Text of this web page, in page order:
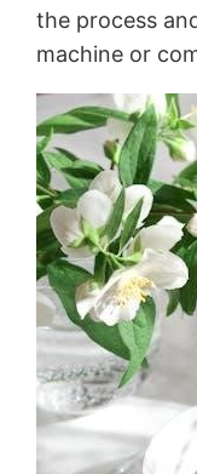
the process
machine or